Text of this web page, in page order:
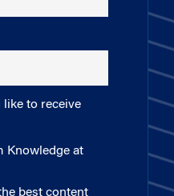
like to receive
Knowledge at
best content